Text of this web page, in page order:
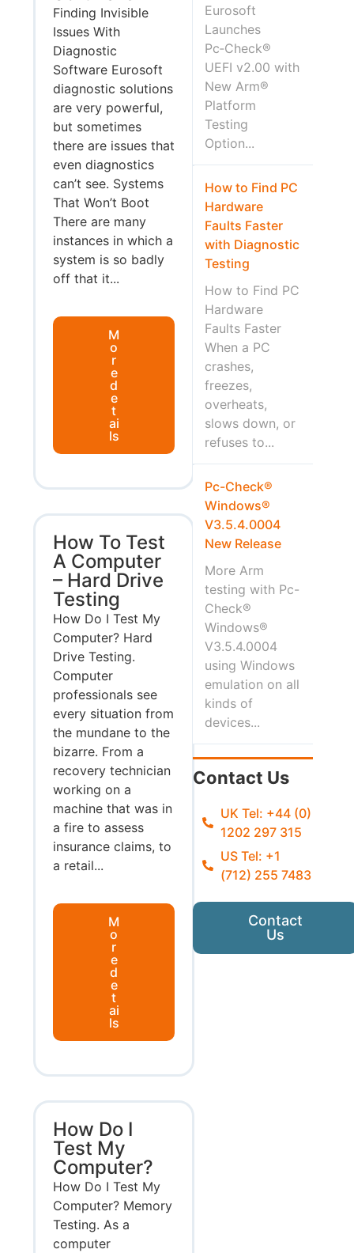
Finding Invisible
Issues With
Diagnostic
Software Eurosoft
diagnostic solutions
are very powerful,
but sometimes
there are issues that
even diagnostics
can’t see. Systems
That Won’t Boot
There are many
instances in which a
system is so badly
off that it...
M
o
r
e
d
e
t
ai
ls
How To Test
A Computer
– Hard Drive
Testing
How Do I Test My
Computer? Hard
Drive Testing.
Computer
professionals see
every situation from
the mundane to the
bizarre. From a
recovery technician
working on a
machine that was in
a fire to assess
insurance claims, to
a retail...
M
o
r
e
d
e
t
ai
ls
How Do I
Test My
Computer?
How Do I Test My
Computer? Memory
Testing. As a
computer
Eurosoft
Launches
Pc‑Check®
UEFI v2.00 with
New Arm®
Platform
Testing
Option...
How to Find PC
Hardware
Faults Faster
with Diagnostic
Testing
How to Find PC
Hardware
Faults Faster
When a PC
crashes,
freezes,
overheats,
slows down, or
refuses to...
Pc-Check®
Windows®
V3.5.4.0004
New Release
More Arm
testing with Pc-
Check®
Windows®
V3.5.4.0004
using Windows
emulation on all
kinds of
devices...
Contact Us
UK Tel: +44 (0)
1202 297 315
US Tel: +1
(712) 255 7483
Contact
Us